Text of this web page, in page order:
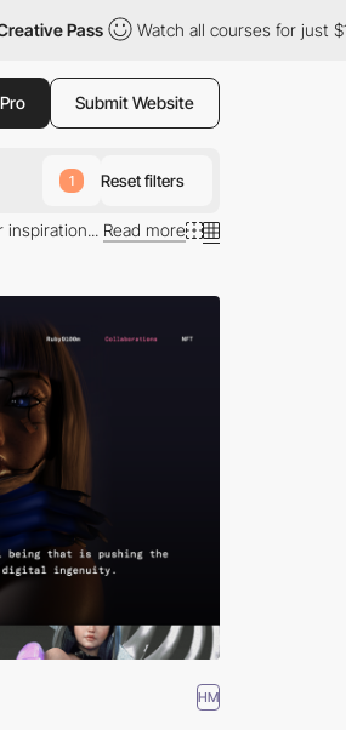
Watch all courses for just $12/month
Submit Website
1 Reset filters
inspiration... Read more
HM